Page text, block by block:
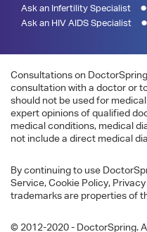
Ask an Infertility Specialist
Ask an HIV AIDS Specialist
Consultations on
consultation with a doctor or
should not be used for
expert opinions of qualified
medical conditions, medical
not include a direct medical
By continuing to use
Service, Cookie Policy,
trademarks are properties of
© 2012-2020 - DoctorSpring.